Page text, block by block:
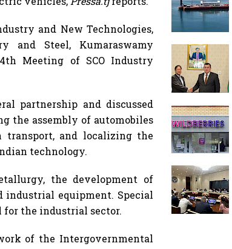
and New Technologies,
and Steel, Kumaraswamy
Meeting of SCO Industry
partnership and discussed
the assembly of automobiles
transport, and localizing the
technology.
the development of
equipment. Special
the industrial sector.
of the Intergovernmental